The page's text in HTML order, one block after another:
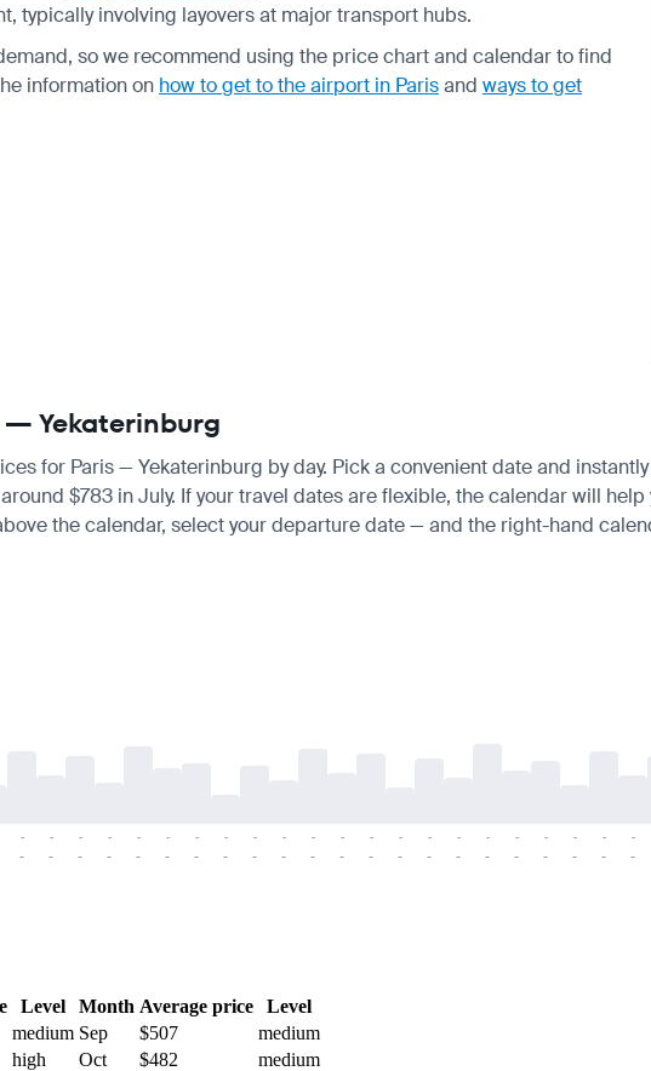
typically involving layovers at major transport hubs.
so we recommend using the price chart and calendar to find
information on how to get to the airport in Parisand ways to get
Yekaterinburg
for Paris — Yekaterinburg by day. Pick a convenient date and
$783 in July. If your travel dates are flexible, the calendar will
the calendar, select your departure date — and the right-hand
-
-
-
-
-
-
-
-
-
-
-
-
-
-
-
-
-
-
-
-
-
-
-
-
-
-
-
-
-
-
-
-
-
-
-
-
-
-
-
-
-
-
-
-
Level Month Average price
Level
medium Sep $507
medium
high Oct $482
medium